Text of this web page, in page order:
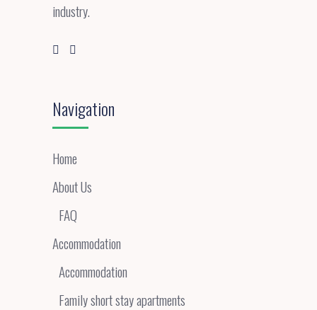
industry.
Navigation
Home
About Us
FAQ
Accommodation
Accommodation
Family short stay apartments